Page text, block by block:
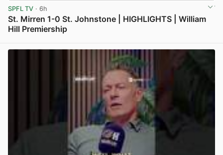
SPFL TV · 6h
St. Mirren 1-0 St. Johnstone | HIGHLIGHTS | William
Hill Premiership